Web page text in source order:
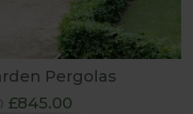
Pergolas
£845.00